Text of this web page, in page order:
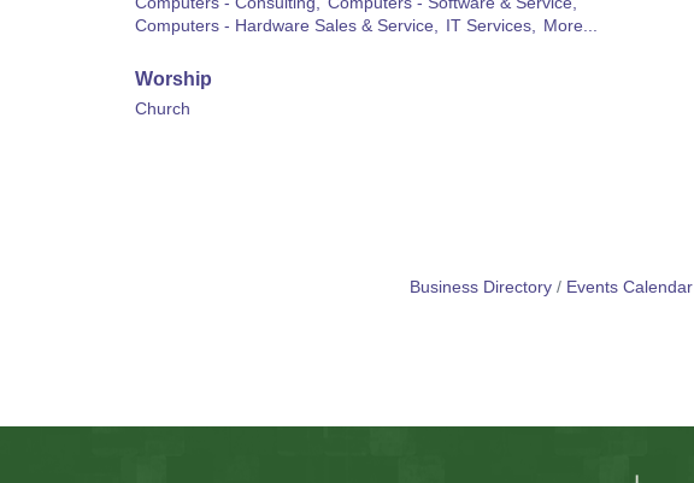
Computers - Hardware Sales & Service,
IT Services, More...
Worship
Church
Business Directory Events Calendar